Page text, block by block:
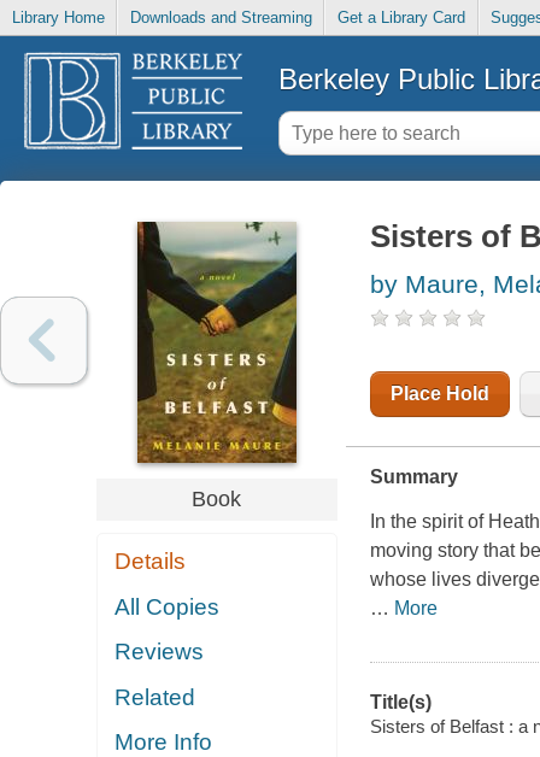
Library Home Downloads and Streaming Get a Library Card
Berkeley Public
Book
Details
All Copies
Reviews
Related
More Info
Sisters of
by Maure,
Place Hold
Summary
In the spirit of
moving story that
whose lives
… More
Title(s)
Sisters of Belfast : a